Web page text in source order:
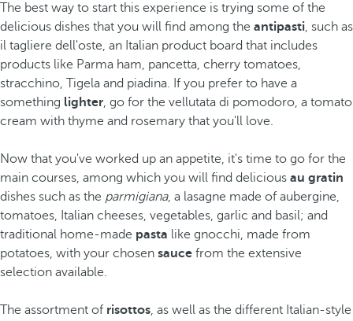
The best way to start this experience is trying some of the
delicious dishes that you will find among the antipasti, such as
il tagliere dell'oste, an Italian product board that includes
products like Parma ham, pancetta, cherry tomatoes,
stracchino, Tigela and piadina. If you prefer to have a
something lighter, go for the vellutata di pomodoro, a tomato
cream with thyme and rosemary that you'll love.
Now that you've worked up an appetite, it's time to go for the
main courses, among which you will find delicious au gratin
dishes such as the parmigiana, a lasagne made of aubergine,
tomatoes, Italian cheeses, vegetables, garlic and basil; and
traditional home-made pasta like gnocchi, made from
potatoes, with your chosen sauce from the extensive
selection available.
The assortment of risottos, as well as the different Italian-style